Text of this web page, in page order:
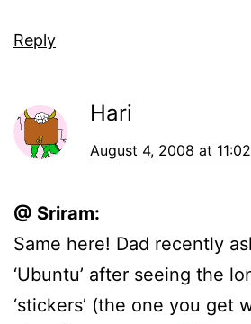
Reply
Hari
August 4, 2008 at
@ Sriram:
Same here! Dad recently
‘Ubuntu’ after seeing the
‘stickers’ (the one you get